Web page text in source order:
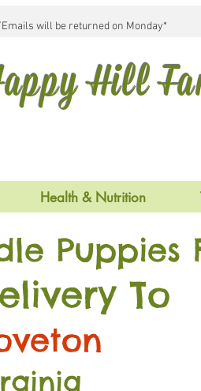
will be returned on Monday*
Hill
Health & Nutrition
Puppies
To